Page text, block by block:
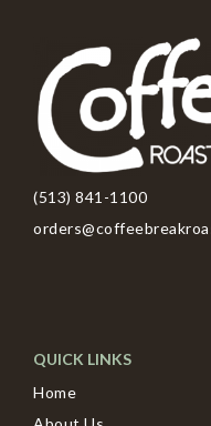
(513) 841-1100
QUICK LINKS
Home